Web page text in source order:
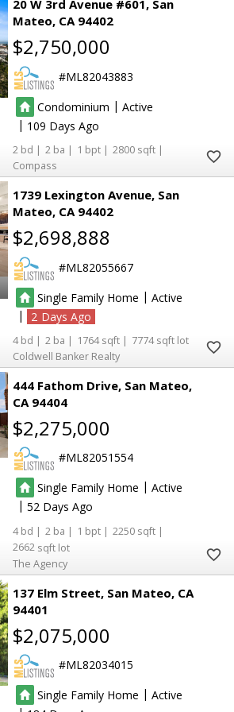
20 W 3rd Avenue #601 San
Mateo CA 94402
$2,750,000
ML82043883
Condominium | Active
| 109
2 2 1
2800
Compass
1739 Lexington Avenue San
Mateo CA 94402
$2,698,888
ML82055667
Single Family Home | Active
|
2
4 2 1764
7774
Coldwell Banker Realty
444 Fathom Drive San Mateo
CA 94404
$2,275,000
ML82051554
Single Family Home | Active
| 52
4 2 1
2250
2662
The Agency
137 Elm Street San Mateo CA
94401
$2,075,000
ML82034015
Single Family Home | Active